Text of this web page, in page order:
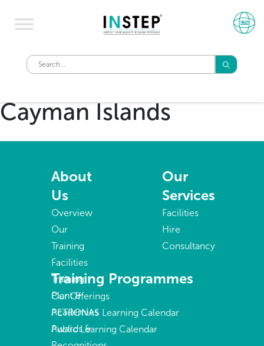
Cayman Islands
About
Us
Overview
Our
Training
Facilities
Training
Plant &
Academies
Awards &
Our
Services
Facilities
Hire
Consultancy
Training Programmes
Our Offerings
PETRONAS Learning Calendar
Public Learning Calendar